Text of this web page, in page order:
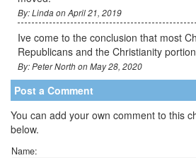
By: Linda on April 21, 2019
Ive come to the conclusion that most
Republicans and the Christianity
By: Peter North on May 28, 2020
Post a Comment
You can add your own comment to this
below.
Name: